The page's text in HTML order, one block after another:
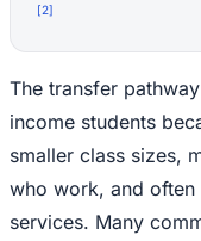
[2]
The transfer
income students
smaller class sizes,
who work, and
services. Many